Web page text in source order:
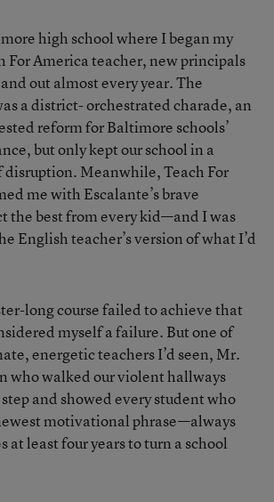
high school where I began my
For America teacher, new principals
out almost every year. The
a district- orchestrated charade, an
reform for Baltimore schools’
but only kept our school in a
disruption. Meanwhile, Teach For
me with Escalante’s brave
the best from every kid—and I was
English teacher’s version of what I’d
long course failed to achieve that
myself a failure. But one of
energetic teachers I’d seen, Mr.
who walked our violent hallways
and showed every student who
motivational phrase—always
at least four years to turn a school